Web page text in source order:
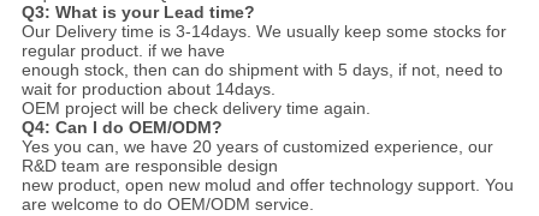
Q3: What is your Lead time?
Our Delivery time is 3-14days. We usually keep some stocks for
regular product. if we have
enough stock, then can do shipment with 5 days, if not, need to
wait for production about 14days.
OEM project will be check delivery time again.
Q4: Can I do OEM/ODM?
Yes you can, we have 20 years of customized experience, our
R&D team are responsible design
new product, open new molud and offer technology support. You
are welcome to do OEM/ODM service.